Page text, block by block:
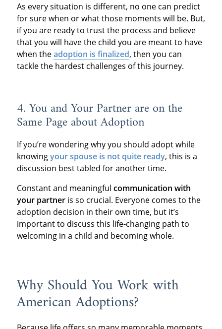
As every situation is different, no one can predict
for sure when or what those moments will be. But,
if you are ready to trust the process and believe
that you will have the child you are meant to have
when theadoption is finalized, then you can
tackle the hardest challenges of this journey.
4. You and Your Partner are on the
Same Page about Adoption
If you’re wondering why you should adopt while
knowingyour spouse is not quite ready, this is a
discussion best tabled for another time.
Constant and meaningful communication with
your partneris so crucial. Everyone comes to the
adoption decision in their own time, but it’s
important to discuss this life-changing path to
welcoming in a child and becoming whole.
Why Should You Work with
American Adoptions?